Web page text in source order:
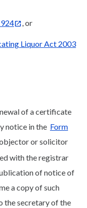
, or
Liquor Act 2003
of a certificate
notice in the Form
or solicitor
with the registrar
of notice of
a copy of such
the secretary of the